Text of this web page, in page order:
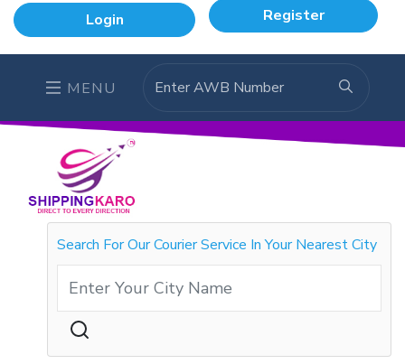
Login Register
MENU
Search For Our Courier Service In Your Nearest City